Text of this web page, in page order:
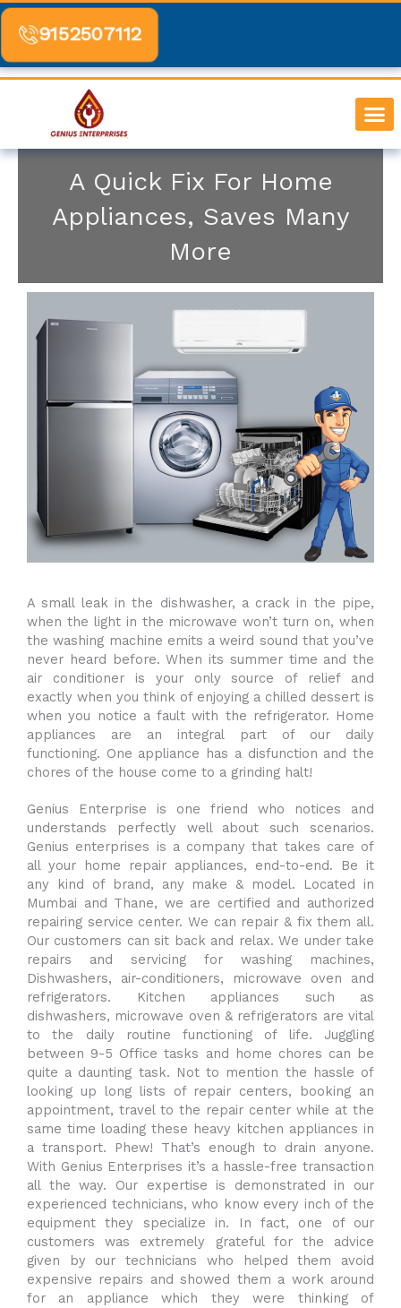
Skip
content
9152507112
A Quick Fix For Home
Appliances, Saves Many
More
A small leak in the dishwasher, a crack in the pipe,
when the light in the microwave won’t turn on, when
the washing machine emits a weird sound that you’ve
never heard before. When its summer time and the
air conditioner is your only source of relief and
exactly when you think of enjoying a chilled dessert is
when you notice a fault with the refrigerator. Home
appliances are an integral part of our daily
functioning. One appliance has a disfunction and the
chores of the house come to a grinding halt!
Genius Enterprise is one friend who notices and
understands perfectly well about such scenarios.
Genius enterprises is a company that takes care of
all your home repair appliances, end-to-end. Be it
any kind of brand, any make & model. Located in
Mumbai and Thane, we are certified and authorized
repairing service center. We can repair & fix them all.
Our customers can sit back and relax. We under take
repairs and servicing for washing machines,
Dishwashers, air-conditioners, microwave oven and
refrigerators. Kitchen appliances such as
dishwashers, microwave oven & refrigerators are vital
to the daily routine functioning of life. Juggling
between 9-5 Office tasks and home chores can be
quite a daunting task. Not to mention the hassle of
looking up long lists of repair centers, booking an
appointment, travel to the repair center while at the
same time loading these heavy kitchen appliances in
a transport. Phew! That’s enough to drain anyone.
With Genius Enterprises it’s a hassle-free transaction
all the way. Our expertise is demonstrated in our
experienced technicians, who know every inch of the
equipment they specialize in. In fact, one of our
customers was extremely grateful for the advice
given by our technicians who helped them avoid
expensive repairs and showed them a work around
for an appliance which they were thinking of